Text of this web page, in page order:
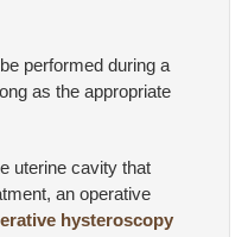
performed during a
as the appropriate
uterine cavity that
an operative
hysteroscopy